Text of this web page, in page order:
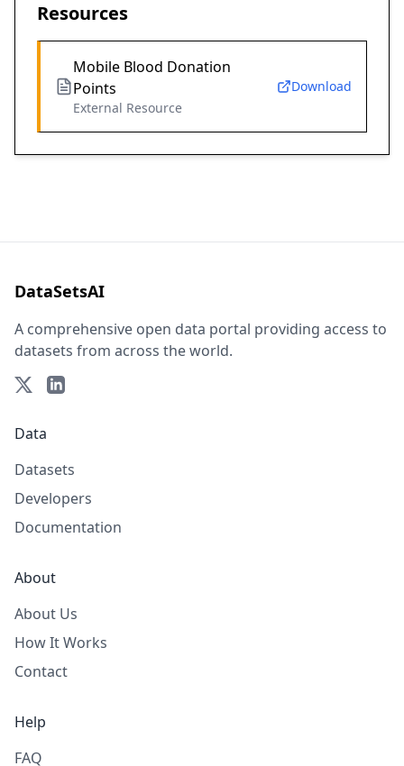
Resources
Mobile Blood Donation
Points
External Resource
Download
DataSetsAI
A comprehensive open data portal providing access to
datasets from across the world.
Data
Datasets
Developers
Documentation
About
About Us
How It Works
Contact
Help
FAQ